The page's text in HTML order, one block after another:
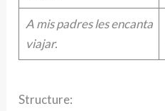
A mis padres les encanta
viajar.
Structure: